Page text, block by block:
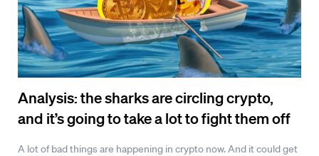
Analysis: the sharks are circling crypto,
and it’s going to take a lot to fight them off
A lot of bad things are happening in crypto now. And it could get